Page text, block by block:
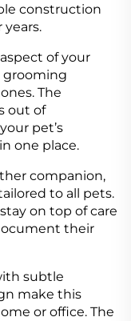
construction
of your
grooming
The
out of
pet’s
one place.
companion,
to all pets.
on top of care
their
subtle
make this
or office. The